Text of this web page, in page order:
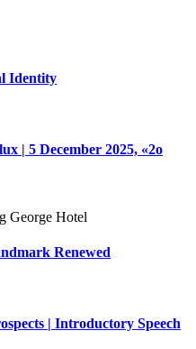
Identity
| 5 December 2025, «2ο
George Hotel
Renewed
| Introductory Speech